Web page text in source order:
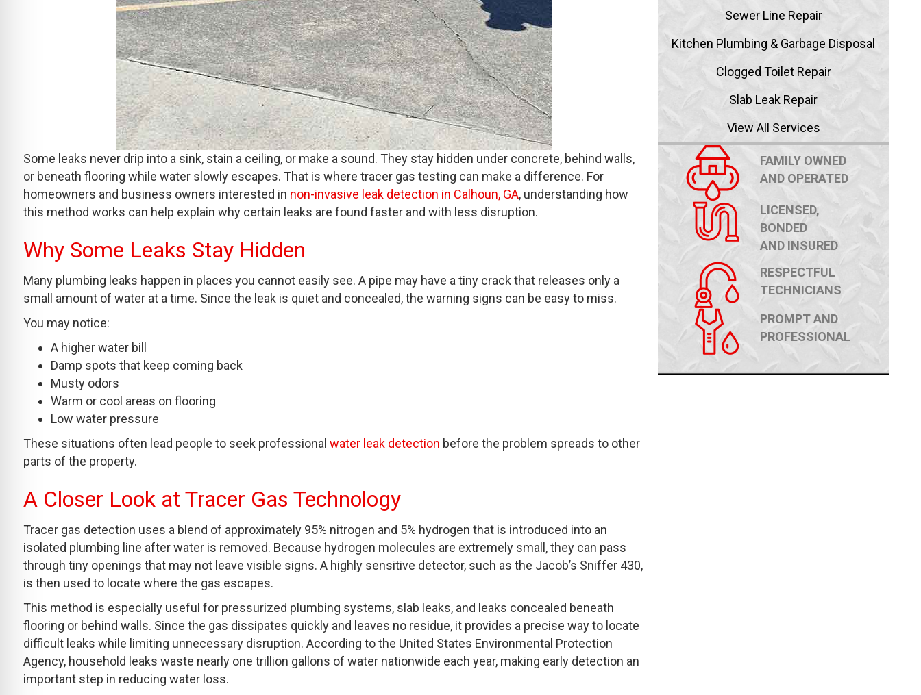
Some leaks never drip into a sink, stain a ceiling, or make a sound. They stay hidden under concrete, behind walls,
or beneath flooring while water slowly escapes. That is where tracer gas testing can make a difference. For
homeowners and business owners interested in non-invasive leak detection in Calhoun, GA, understanding how
this method works can help explain why certain leaks are found faster and with less disruption.
Why Some Leaks Stay Hidden
Many plumbing leaks happen in places you cannot easily see. A pipe may have a tiny crack that releases only a
small amount of water at a time. Since the leak is quiet and concealed, the warning signs can be easy to miss.
You may notice:
A higher water bill
Damp spots that keep coming back
Musty odors
Warm or cool areas on flooring
Low water pressure
These situations often lead people to seek professional water leak detection before the problem spreads to other
parts of the property.
A Closer Look at Tracer Gas Technology
Tracer gas detection uses a blend of approximately 95% nitrogen and 5% hydrogen that is introduced into an
isolated plumbing line after water is removed. Because hydrogen molecules are extremely small, they can pass
through tiny openings that may not leave visible signs. A highly sensitive detector, such as the Jacob’s Sniffer 430,
is then used to locate where the gas escapes.
This method is especially useful for pressurized plumbing systems, slab leaks, and leaks concealed beneath
flooring or behind walls. Since the gas dissipates quickly and leaves no residue, it provides a precise way to locate
difficult leaks while limiting unnecessary disruption. According to the United States Environmental Protection
Agency, household leaks waste nearly one trillion gallons of water nationwide each year, making early detection an
important step in reducing water loss.
Sewer Line Repair
Kitchen Plumbing & Garbage Disposal
Clogged Toilet Repair
Slab Leak Repair
View All Services
FAMILY OWNED
AND OPERATED
LICENSED,
BONDED
AND INSURED
RESPECTFUL
TECHNICIANS
PROMPT AND
PROFESSIONAL